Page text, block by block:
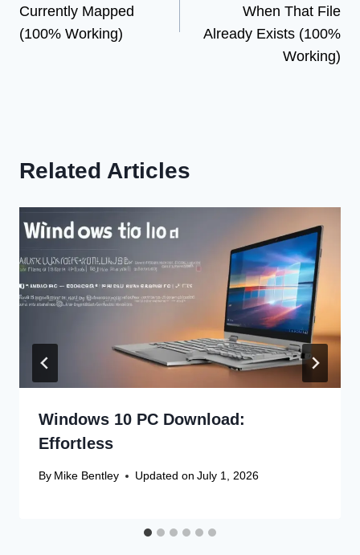
Currently Mapped
(100% Working)
When That File
Already Exists (100%
Working)
Related Articles
Windows 10 PC Download:
Effortless
By Mike Bentley Updated on July 1, 2026